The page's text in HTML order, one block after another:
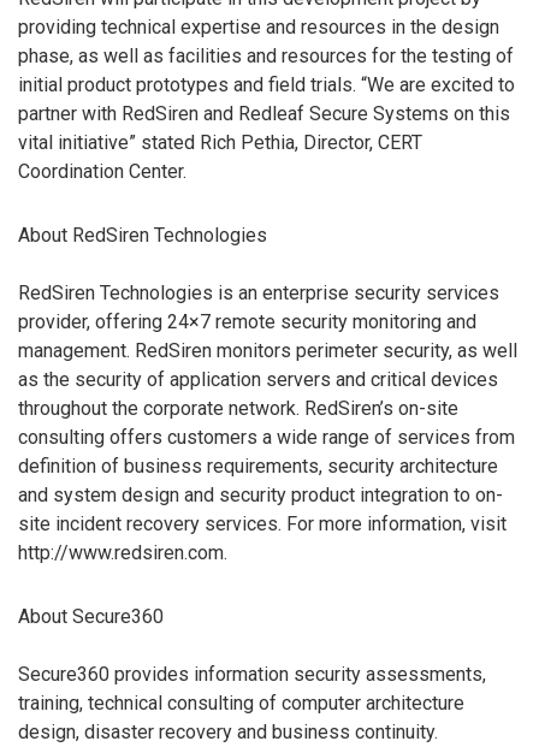
providing technical expertise and resources in the design
phase, as well as facilities and resources for the testing of
initial product prototypes and field trials. “We are excited to
partner with RedSiren and Redleaf Secure Systems on this
vital initiative” stated Rich Pethia, Director, CERT
Coordination Center.
About RedSiren Technologies
RedSiren Technologies is an enterprise security services
provider, offering 24×7 remote security monitoring and
management. RedSiren monitors perimeter security, as well
as the security of application servers and critical devices
throughout the corporate network. RedSiren’s on-site
consulting offers customers a wide range of services from
definition of business requirements, security architecture
and system design and security product integration to on-
site incident recovery services. For more information, visit
http://www.redsiren.com.
About Secure360
Secure360 provides information security assessments,
training, technical consulting of computer architecture
design, disaster recovery and business continuity.